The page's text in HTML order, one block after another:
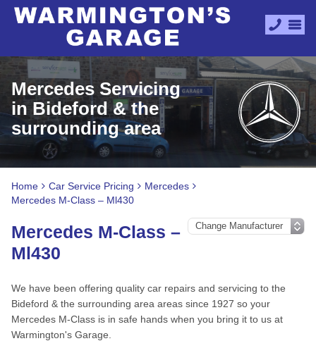
Mercedes Servicing
in Bideford & the
surrounding area
Home Car Service Pricing
Mercedes
Mercedes M-Class – Ml430
Mercedes M-Class –
Ml430
We have been offering quality car repairs and servicing to the
Bideford & the surrounding area areas since 1927 so your
Mercedes M-Class is in safe hands when you bring it to us at
Warmington's Garage.